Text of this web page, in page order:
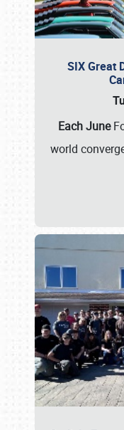
SIX Great
Each June
world